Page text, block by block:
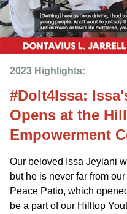
2023 Highlights:
#DoIt4Issa:
Opens at the
Empowerment
Our beloved Issa Jeylani
but he is never far from
Peace Patio, which
be a part of our Hilltop